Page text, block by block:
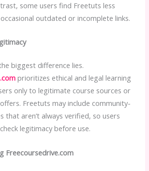
some users find Freetuts less
outdated or incomplete links.
biggest difference lies.
prioritizes ethical and legal learning
only to legitimate course sources or
Freetuts may include community-
that aren’t always verified, so users
legitimacy before use.
Freecoursedrive.com